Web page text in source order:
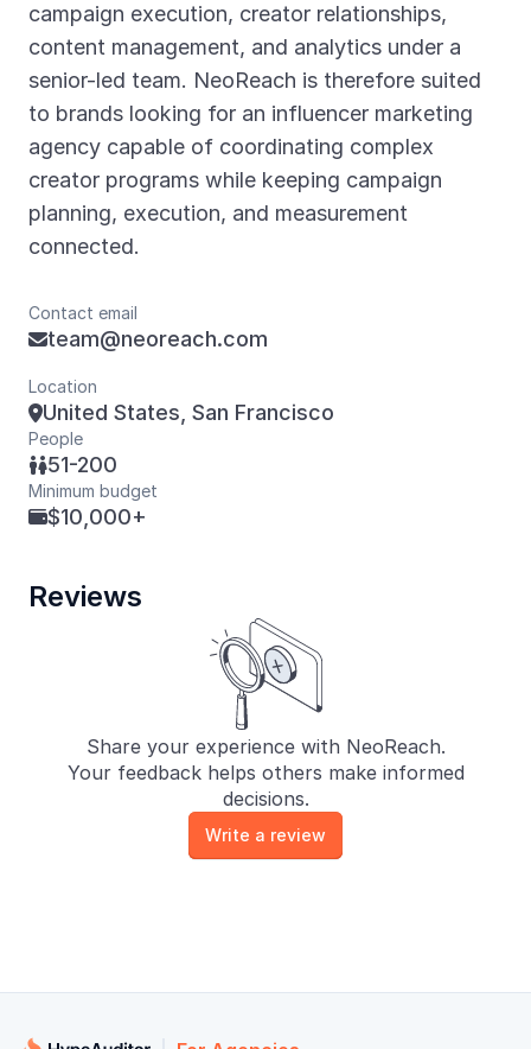
campaign execution, creator relationships,
content management, and analytics under a
senior-led team. NeoReach is therefore suited
to brands looking for an influencer marketing
agency capable of coordinating complex
creator programs while keeping campaign
planning, execution, and measurement
connected.
Contact email
team@neoreach.com
Location
United States, San Francisco
People
51-200
Minimum budget
$10,000+
Reviews
Share your experience with NeoReach.
Your feedback helps others make informed
decisions.
Write a review